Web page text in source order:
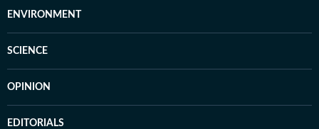
ENVIRONMENT
SCIENCE
OPINION
EDITORIALS